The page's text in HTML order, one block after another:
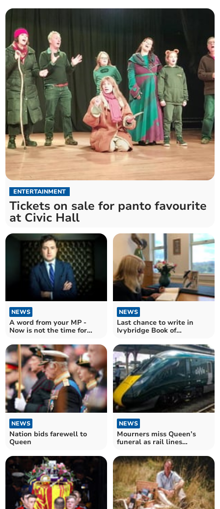
ENTERTAINMENT
Tickets on sale for panto favourite
at Civic Hall
NEWS
A word from your MP -
Now is not the time for
NEWS
Last chance to write in
Ivybridge Book of
NEWS
Nation bids farewell to
Queen
NEWS
Mourners miss Queen’s
funeral as rail lines